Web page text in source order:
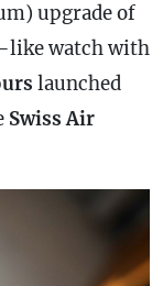
upgrade of
like watch with
launched
Swiss Air